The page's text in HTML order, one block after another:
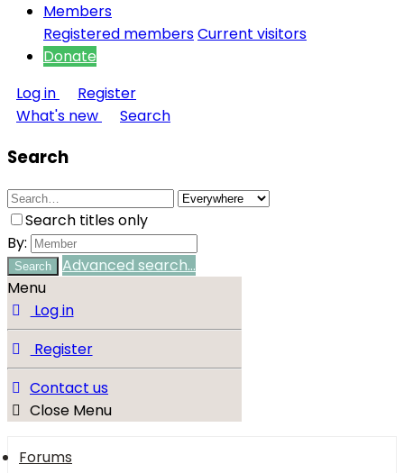
Members
Registered membersCurrent visitors
Donate
Log in
Register
What's new
Search
Search
Search titles only
By:
Search
Advanced search…
Menu
Log in
Register
Contact us
Close Menu
Forums